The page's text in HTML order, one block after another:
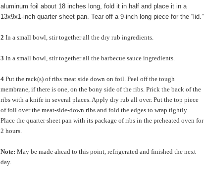
aluminum foil about 18 inches long, fold it in half and place it in a
13x9x1-inch quarter sheet pan. Tear off a 9-inch long piece for the “lid.”
2 In a small bowl, stir together all the dry rub ingredients.
3 In a small bowl, stir together all the barbecue sauce ingredients.
4 Put the rack(s) of ribs meat side down on foil. Peel off the tough
membrane, if there is one, on the bony side of the ribs. Prick the back of the
ribs with a knife in several places. Apply dry rub all over. Put the top piece
of foil over the meat-side-down ribs and fold the edges to wrap tightly.
Place the quarter sheet pan with its package of ribs in the preheated oven for
2 hours.
Note: May be made ahead to this point, refrigerated and finished the next
day.